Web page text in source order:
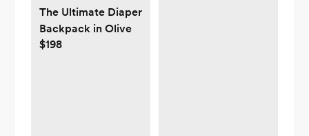
The Ultimate Diaper
Backpack in Olive
$198